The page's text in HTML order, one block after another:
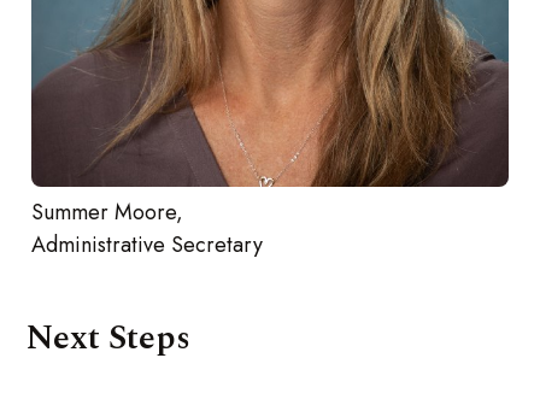
Summer Moore,
Administrative Secretary
Next Steps